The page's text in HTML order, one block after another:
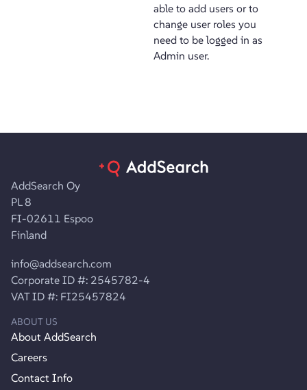
able to add users or to
change user roles you
need to be logged in as
Admin user.
AddSearch Oy
PL 8
FI-02611 Espoo
Finland
info@addsearch.com
Corporate ID #: 2545782-4
VAT ID #: FI25457824
ABOUT US
About AddSearch
Careers
Contact Info